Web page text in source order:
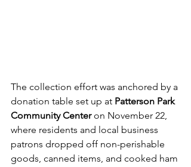
The collection effort was anchored by a
donation table set up at Patterson Park
Community Center on November 22,
where residents and local business
patrons dropped off non-perishable
goods, canned items, and cooked ham